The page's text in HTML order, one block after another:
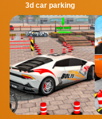
3d car parking